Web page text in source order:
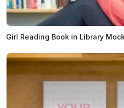
Girl Reading Book in Library